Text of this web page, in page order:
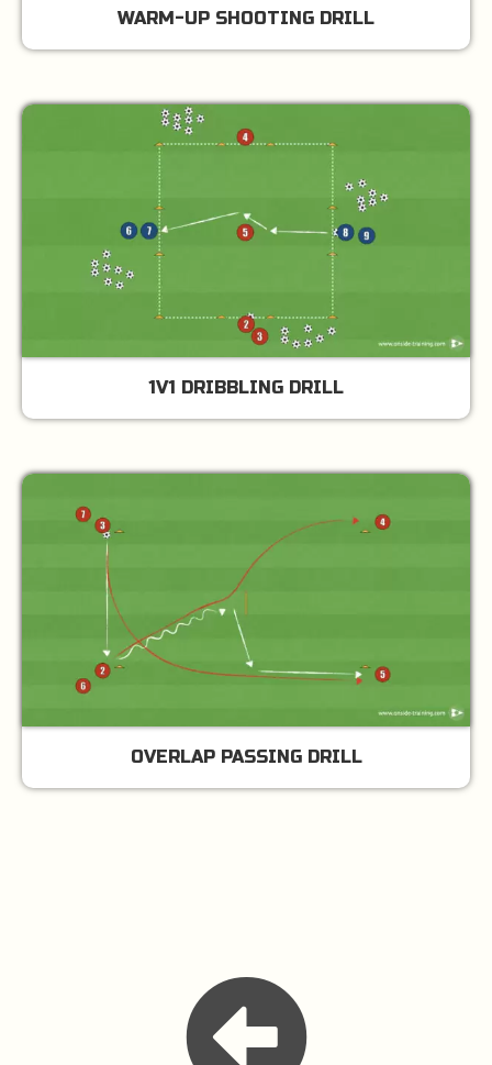
WARM-UP SHOOTING DRILL
1V1 DRIBBLING DRILL
OVERLAP PASSING DRILL